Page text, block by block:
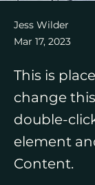
Jess Wilder
Mar 17, 2023
This is
change
double-
element
Content.